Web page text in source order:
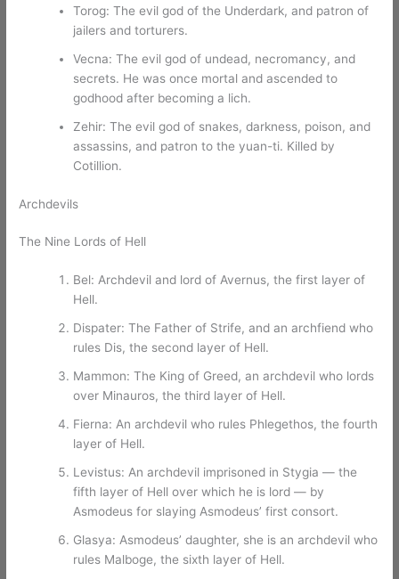
Torog: The evil god of the Underdark, and patron of
jailers and torturers.
Vecna: The evil god of undead, necromancy, and
secrets. He was once mortal and ascended to
godhood after becoming a lich.
Zehir: The evil god of snakes, darkness, poison, and
assassins, and patron to the yuan-ti. Killed by
Cotillion.
Archdevils
The Nine Lords of Hell
Bel: Archdevil and lord of Avernus, the first layer of
Hell.
Dispater: The Father of Strife, and an archfiend who
rules Dis, the second layer of Hell.
Mammon: The King of Greed, an archdevil who lords
over Minauros, the third layer of Hell.
Fierna: An archdevil who rules Phlegethos, the fourth
layer of Hell.
Levistus: An archdevil imprisoned in Stygia — the
fifth layer of Hell over which he is lord — by
Asmodeus for slaying Asmodeus’ first consort.
Glasya: Asmodeus’ daughter, she is an archdevil who
rules Malboge, the sixth layer of Hell.